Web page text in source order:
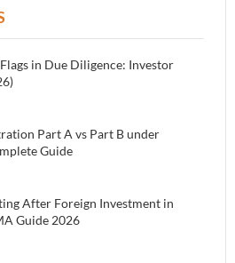
in Due Diligence: Investor
Part A vs Part B under
Guide
After Foreign Investment in
Guide 2026